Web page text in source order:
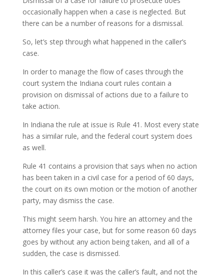
occasionally happen when a case is neglected. But
there can be a number of reasons for a dismissal.
So, let’s step through what happened in the caller’s
case.
In order to manage the flow of cases through the
court system the Indiana court rules contain a
provision on dismissal of actions due to a failure to
take action.
In Indiana the rule at issue is Rule 41. Most every state
has a similar rule, and the federal court system does
as well.
Rule 41 contains a provision that says when no action
has been taken in a civil case for a period of 60 days,
the court on its own motion or the motion of another
party, may dismiss the case.
This might seem harsh. You hire an attorney and the
attorney files your case, but for some reason 60 days
goes by without any action being taken, and all of a
sudden, the case is dismissed.
In this caller’s case it was the caller’s fault, and not the